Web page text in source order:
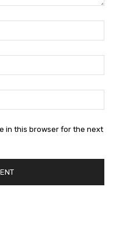
in this browser for the next